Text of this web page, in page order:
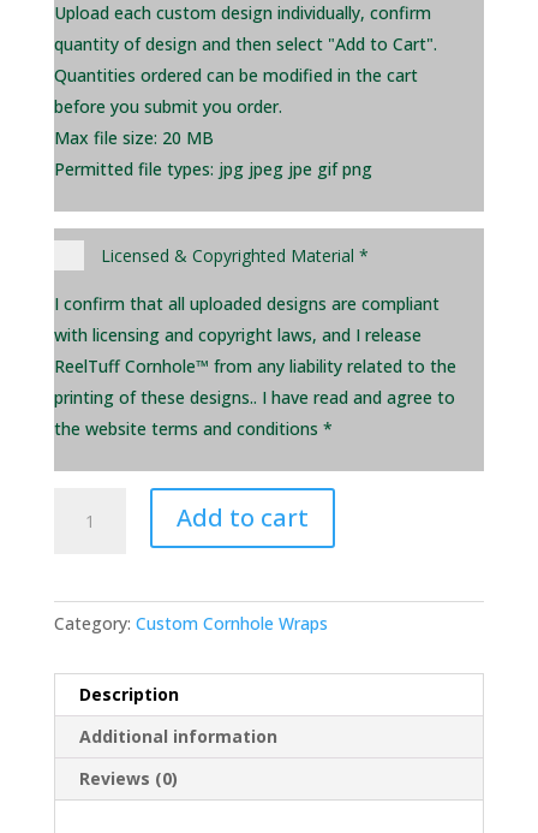
Upload each custom design individually, confirm
quantity of design and then select "Add to Cart".
Quantities ordered can be modified in the cart
before you submit you order.
Max file size: 20 MB
Permitted file types: jpg jpeg jpe gif png
Licensed & Copyrighted Material *
I confirm that all uploaded designs are compliant
with licensing and copyright laws, and I release
ReelTuff Cornhole™ from any liability related to the
printing of these designs.. I have read and agree to
the website terms and conditions *
Wrap
Add to cart
Category: Custom Cornhole Wraps
Description
Additional information
Reviews (0)